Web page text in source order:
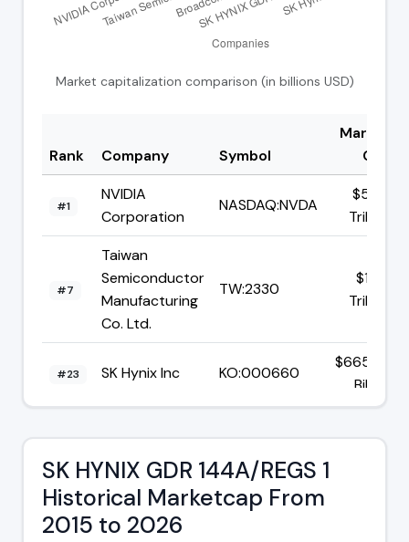
Market capitalization comparison (in billions USD)
Rank Company Symbol
Market
Cap
#1
NVIDIA
Corporation
NASDAQ:NVDA
$5.06
Trillion
#7
Taiwan
Semiconductor
Manufacturing
Co. Ltd.
TW:2330
$1.94
Trillion
#23 SK Hynix Inc KO:000660
$665.37
Billion
#8 Broadcom Inc NASDAQ:AVGO
Trillion
SK HYNIX GDR 144A/REGS 1
Historical Marketcap From
2015 to 2026